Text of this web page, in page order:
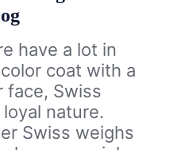
have a lot in
coat with a
face, Swiss
nature.
Swiss weighs